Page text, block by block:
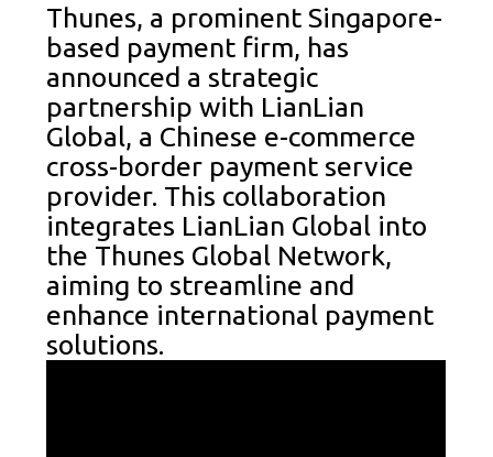
Thunes, a prominent Singapore-
based payment firm, has
announced a strategic
partnership with LianLian
Global, a Chinese e-commerce
cross-border payment service
provider. This collaboration
integrates LianLian Global into
the Thunes Global Network,
aiming to streamline and
enhance international payment
solutions.